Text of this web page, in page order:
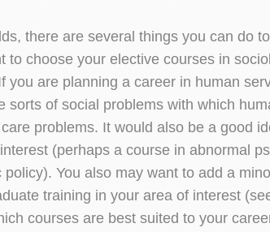
there are several things you can do
to choose your elective courses in
are planning a career in human
of social problems with which
problems. It would also be a good
(perhaps a course in abnormal
You also may want to add a
training in your area of interest
courses are best suited to your